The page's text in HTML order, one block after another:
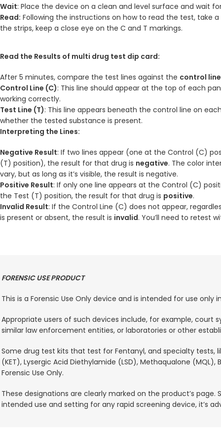
Wait: Place the device on a clean and level surface and wait
Read: Following the instructions on how to read the test, take
the strips, keep a close eye on the C and T markings.
Read the Results of multi drug test dip card:
After 5 minutes, compare the test lines against the control
Control Line (C): This line should appear at the top of each
working correctly.
Test Line (T): This line appears beneath the control line on
whether the tested substance is present.
Interpreting the Lines:
Negative Result: If two lines appear (one at the Control (C)
(T) position), the result for that drug is negative. The color
vary, but as long as it’s visible, the result is negative.
Positive Result: If only one line appears at the Control (C)
the Test (T) position, the result for that drug is positive.
Invalid Result: If the Control Line (C) does not appear,
is present or absent, the result is invalid. You’ll need to retest
FORENSIC USE PRODUCT
This is a Forensic Use Only device and is intended for use
Appropriate users of such devices include, for example,
similar law enforcement entities, or laboratories or other
Some drug test kits that test for Fentanyl, and specialty tests,
(KET), Lysergic Acid Diethylamide (LSD), Methaqualone
Forensic Use Only.
These designations are clearly marked on the product’s
intended use and setting for any rapid screening device, it’s